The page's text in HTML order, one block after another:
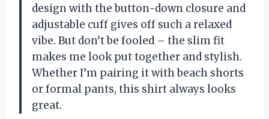
design with the button-down closure and
adjustable cuff gives off such a relaxed
vibe. But don’t be fooled – the slim fit
makes me look put together and stylish.
Whether I’m pairing it with beach shorts
or formal pants, this shirt always looks
great.